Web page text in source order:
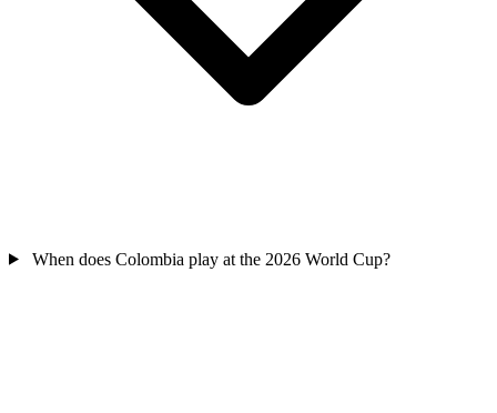
When does Colombia play at the 2026 World Cup?